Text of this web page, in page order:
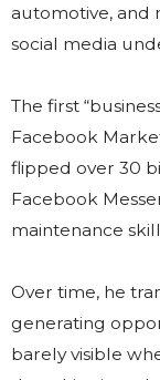
automotive, and
social media
The first
Facebook
flipped over 30
Facebook
maintenance
Over time, he
generating
barely visible